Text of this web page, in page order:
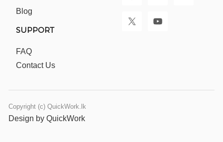
Blog
SUPPORT
FAQ
Contact Us
Copyright (c) QuickWork.lk
Design by QuickWork